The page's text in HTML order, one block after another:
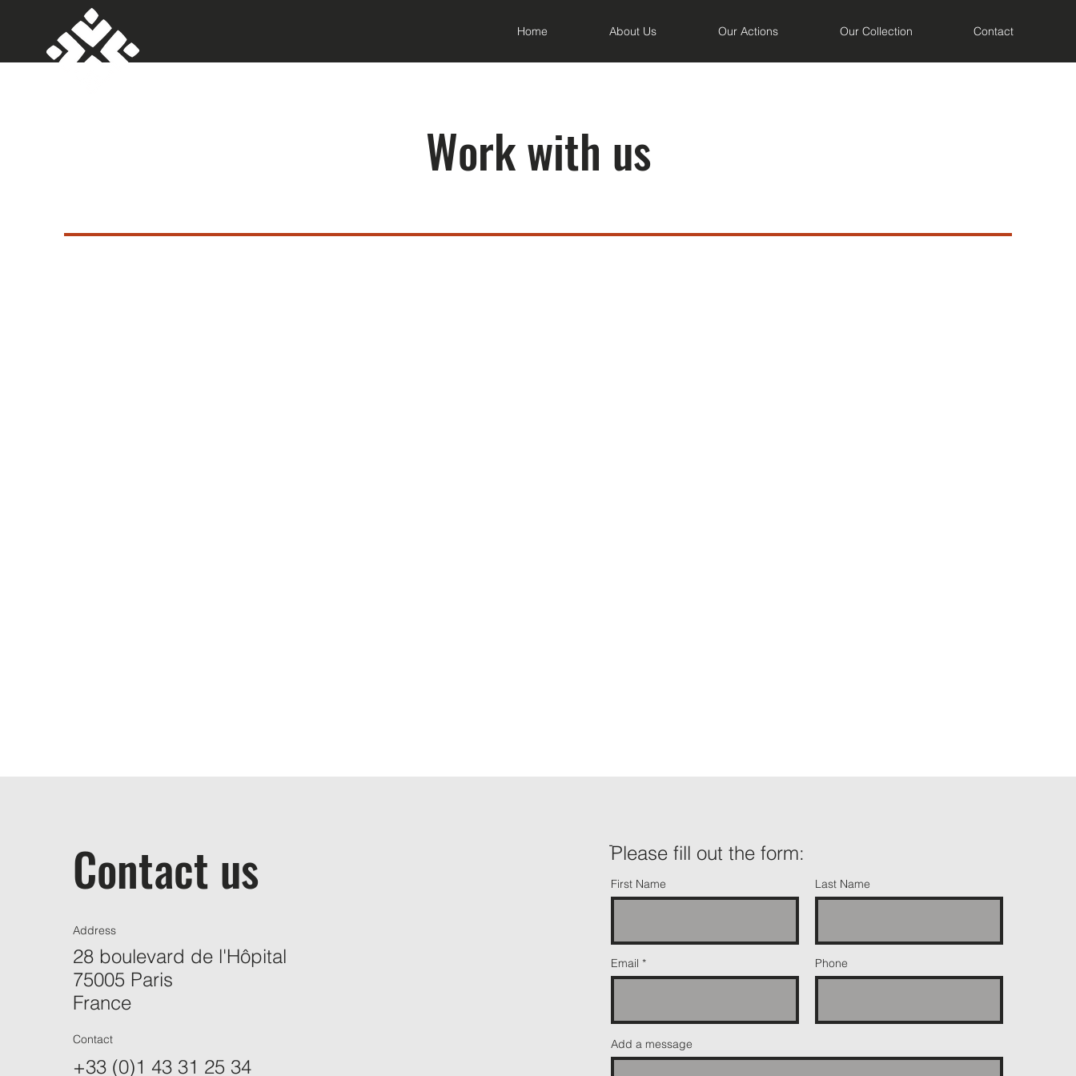
Home About Us Our Actions Our Collection Contact
Work with us
Contact us
Address
28 boulevard de l'Hôpital
75005 Paris
France
Contact
+33 (0)1 43 31 25 34
ֿPlease fill out the form:
First Name Last Name
Email Phone
Add a message